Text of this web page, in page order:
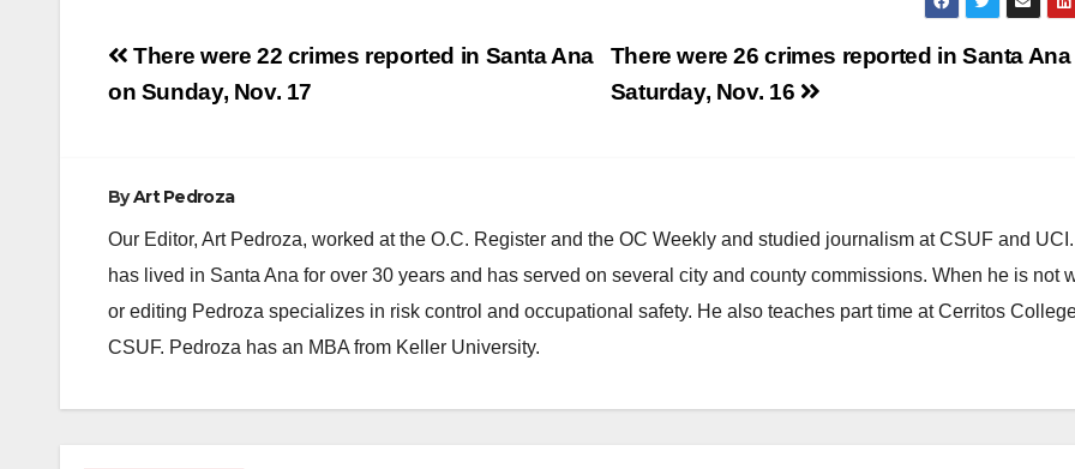
Post
navigation
There were 26 crimes reported in Santa
Saturday, Nov. 16
There were 22 crimes reported in Santa Ana
on Sunday, Nov. 17
ByArt Pedroza
Our Editor, Art Pedroza, worked at the O.C. Register and the OC Weekly and studied journalism at CSUF and
has lived in Santa Ana for over 30 years and has served on several city and county commissions. When he is not
or editing Pedroza specializes in risk control and occupational safety. He also teaches part time at Cerritos
CSUF. Pedroza has an MBA from Keller University.